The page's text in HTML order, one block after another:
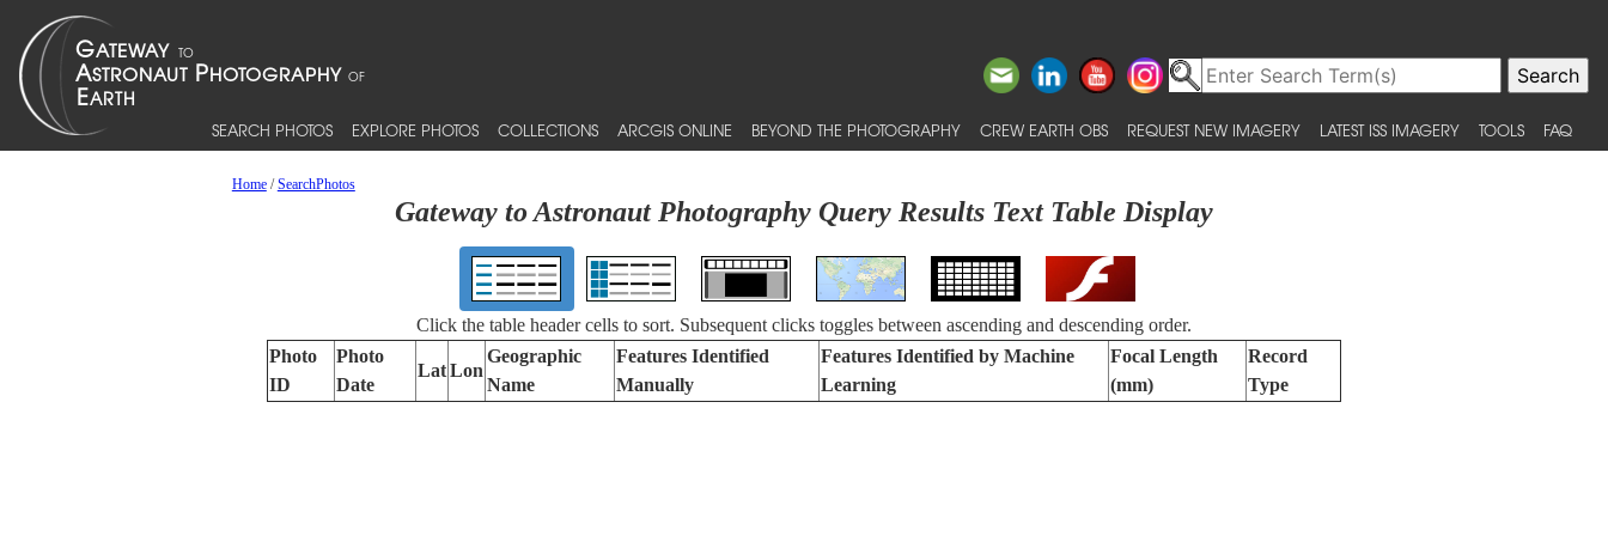
SEARCH PHOTOS EXPLORE PHOTOS COLLECTIONS ARCGIS ONLINE BEYOND THE PHOTOGRAPHY CREW EARTH OBS REQUEST NEW IMAGERY LATEST ISS IMAGERY TOOLS FAQ
Home/SearchPhotos
Gateway to Astronaut Photography Query Results Text Table Display
Click the table header cells to sort. Subsequent clicks toggles between ascending and descending order.
Photo
ID
Photo
Date
LatLon
Geographic
Name
Features Identified
Manually
Features Identified by Machine
Learning
Focal Length
(mm)
Record
Type